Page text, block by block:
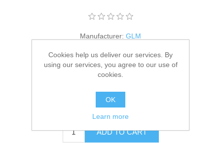
Manufacturer: GLM
Availability: 4 in stock
SKU: 13390
$21.73
ADD TO CART
Cookies help us deliver our services. By
using our services, you agree to our use of
cookies.
OK
Learn more